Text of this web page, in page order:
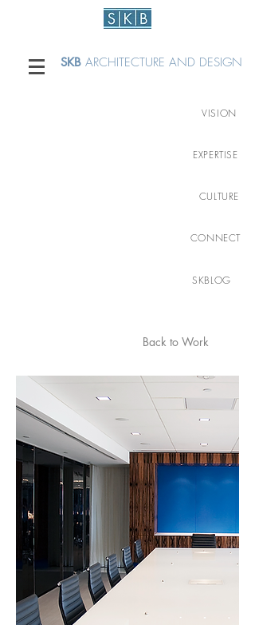
SKB ARCHITECTURE AND DESIGN
VISION
EXPERTISE
CULTURE
CONNECT
SKBLOG
Back to Work